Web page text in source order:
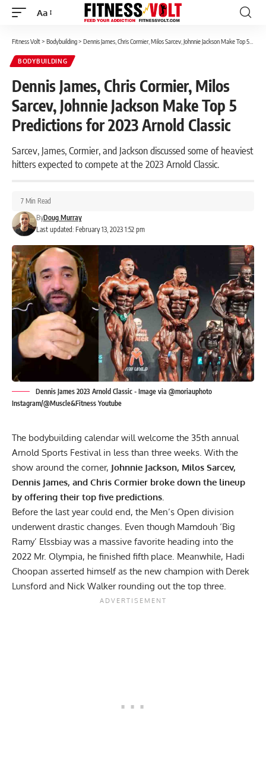
Font
Aa
Fitness Volt> Bodybuilding> Dennis James, Chris Cormier, Milos Sarcev, Johnnie Jackson Make Top 5 Predictions for 2023 Arnold Classic
BODYBUILDING
Dennis James, Chris Cormier, Milos
Sarcev, Johnnie Jackson Make Top 5
Predictions for 2023 Arnold Classic
Sarcev, James, Cormier, and Jackson discussed some of heaviest
hitters expected to compete at the 2023 Arnold Classic.
Last updated: February 13, 2023 1:52 pm
ByDoug Murray
7 Min Read
Dennis James 2023 Arnold Classic - Image via @moriauphoto
Instagram/@Muscle&Fitness Youtube
The bodybuilding calendar will welcome the 35th annual
Arnold Sports Festival in less than three weeks. With the
show around the corner, Johnnie Jackson, Milos Sarcev,
Dennis James, and Chris Cormier broke down the lineup
by offering their top five predictions.
Before the last year could end, the Men’s Open division
underwent drastic changes. Even though Mamdouh ‘Big
Ramy’ Elssbiay was a massive favorite heading into the
2022 Mr. Olympia, he finished fifth place. Meanwhile, Hadi
Choopan asserted himself as the new champion with Derek
Lunsford and Nick Walkerrounding out the top three.